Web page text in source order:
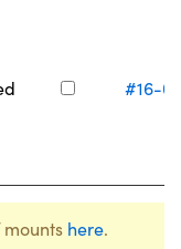
#16-
here.